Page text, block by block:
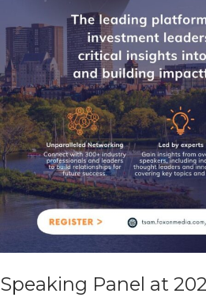
Speaking Panel at